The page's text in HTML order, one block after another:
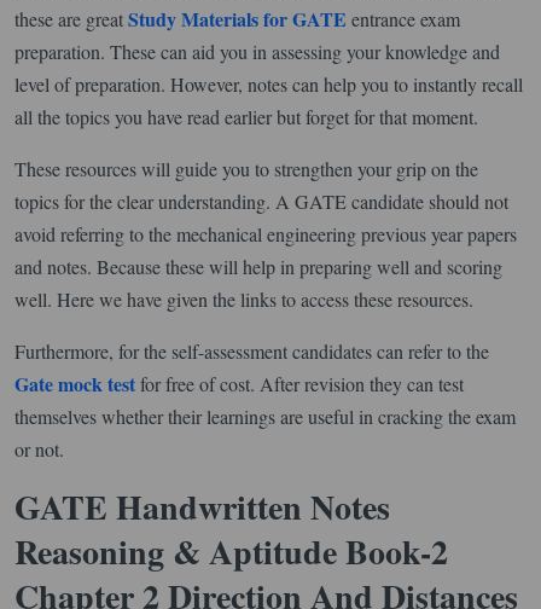
these are greatStudy Materials for GATE entrance exam
preparation. These can aid you in assessing your knowledge and
level of preparation. However, notes can help you to instantly recall
all the topics you have read earlier but forget for that moment.
These resources will guide you to strengthen your grip on the
topics for the clear understanding. A GATE candidate should not
avoid referring to the mechanical engineering previous year papers
and notes. Because these will help in preparing well and scoring
well. Here we have given the links to access these resources.
Furthermore, for the self-assessment candidates can refer to the
Gate mock testfor free of cost. After revision they can test
themselves whether their learnings are useful in cracking the exam
or not.
GATE Handwritten Notes
Reasoning & Aptitude Book-2
Chapter 2 Direction And Distances